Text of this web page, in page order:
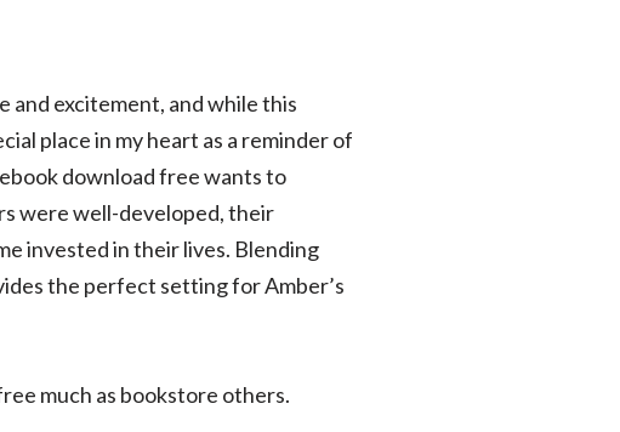
and excitement, and while this
place in my heart as a reminder of
download free wants to
were well-developed, their
invested in their lives. Blending
the perfect setting for Amber’s
much as bookstore others.